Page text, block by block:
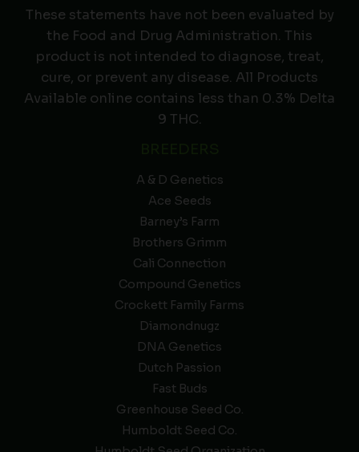
These statements have not been evaluated by
the Food and Drug Administration. This
product is not intended to diagnose, treat,
cure, or prevent any disease. All Products
Available online contains less than 0.3% Delta
9 THC.
A & D Genetics
Ace Seeds
Barney’s Farm
Brothers Grimm
Cali Connection
Compound Genetics
Crockett Family Farms
Diamondnugz
DNA Genetics
Dutch Passion
Fast Buds
Greenhouse Seed Co.
Humboldt Seed Co.